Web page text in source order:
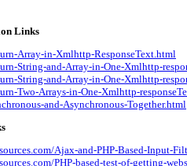
Links
Array-in-Xmlhttp-ResponseText.html
String-and-Array-in-One-Xmlhttp-
String-and-Array-in-One-Xmlhttp-
Two-Arrays-in-One-Xmlhttp-
and-Asynchronous-Together.html
Ajax-and-PHP-Based-Input-
PHP-based-test-of-getting-